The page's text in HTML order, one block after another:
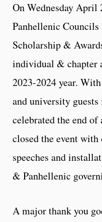
On Wednesday
Panhellenic Councils
Scholarship &
individual & chapter
2023-2024 year.
and university
celebrated the end of
closed the event
speeches and
& Panhellenic
A major thank you